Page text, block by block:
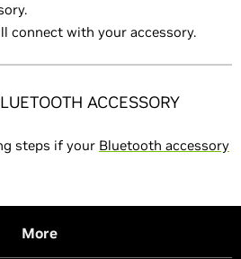
connect with your accessory.
ACCESSORY
steps if your Bluetooth accessory
More